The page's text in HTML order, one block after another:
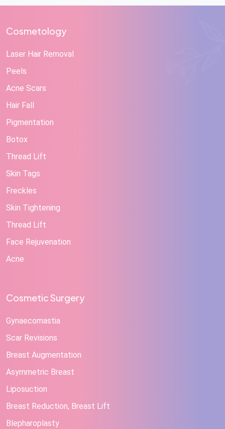
Cosmetology
Laser Hair Removal
Peels
Acne Scars
Hair Fall
Pigmentation
Botox
Thread Lift
Skin Tags
Freckles
Skin Tightening
Thread Lift
Face Rejuvenation
Acne
Cosmetic Surgery
Gynaecomastia
Scar Revisions
Breast Augmentation
Asymmetric Breast
Liposuction
Breast Reduction, Breast Lift
Blepharoplasty